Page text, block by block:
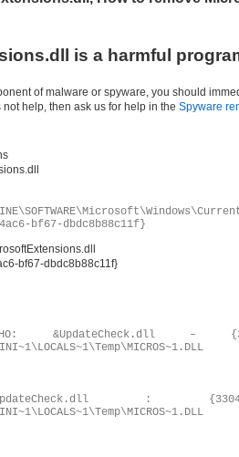
is a harmful
of malware or spyware, you should
not help, then ask us for help in the Spyware
bf67-dbdc8b88c11f}
bf67-dbdc8b88c11f}
– {3304F17F-
: {3304F17F-